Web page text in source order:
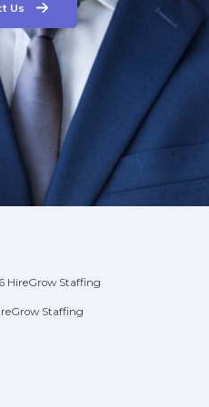
Us
HireGrow Staffing
Staffing